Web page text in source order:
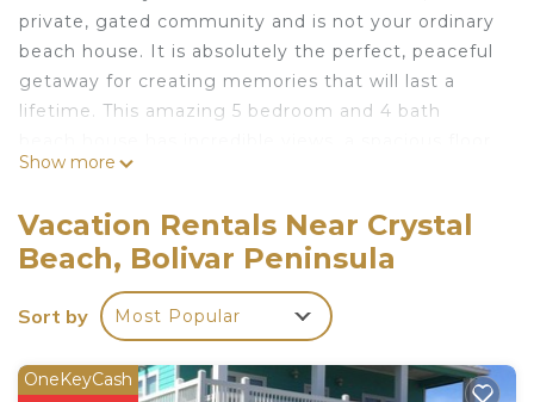
private, gated community and is not your ordinary
beach house. It is absolutely the perfect, peaceful
getaway for creating memories that will last a
lifetime. This amazing 5 bedroom and 4 bath
plan that is thoughtfully laid out, sleeps up to 12
covered parking for 4 vehicles.
Upstairs you will not be able to get enough of our
640 sq. foot massive composite deck equipped
with 6 rocking chairs, 4 spectator chairs, 2 sun tan
hammock. You can take in the sound of the waves
Show more
Vacation Rentals Near Crystal
Beach, Bolivar Peninsula
Sort by Most Popular
OneKeyCash